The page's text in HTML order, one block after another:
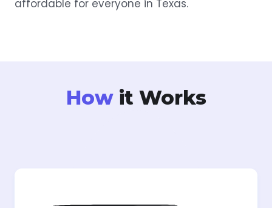
affordable for everyone in Texas.
How it Works